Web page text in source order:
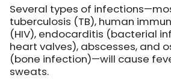
Several types of
tuberculosis (TB), human
(HIV), endocarditis (bacterial
heart valves), abscesses, and
(bone infection)—will cause
sweats.